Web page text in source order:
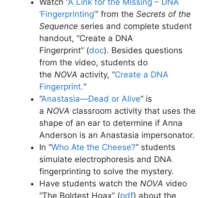
‘Fingerprinting’” from the Secrets of the
Sequence series and complete student
handout, “Create a DNA
Fingerprint” (doc). Besides questions
from the video, students do
the NOVA activity, “Create a DNA
Fingerprint.“
“Anastasia—Dead or Alive” is
a NOVA classroom activity that uses the
shape of an ear to determine if Anna
Anderson is an Anastasia impersonator.
In “Who Ate the Cheese?” students
simulate electrophoresis and DNA
fingerprinting to solve the mystery.
Have students watch the NOVA video
“The Boldest Hoax” (pdf) about the